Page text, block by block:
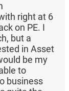
right at 6
on PE. I
but a
in Asset
be my
to
business